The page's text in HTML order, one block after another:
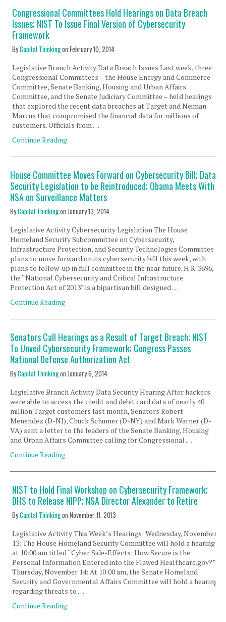
Congressional Committees Hold Hearings on Data Breach
Issues; NIST To Issue Final Version of Cybersecurity
Framework
ByCapital ThinkingonFebruary 10, 2014
Legislative Branch Activity Data Breach Issues Last week, three
Congressional Committees – the House Energy and Commerce
Committee, Senate Banking, Housing and Urban Affairs
Committee, and the Senate Judiciary Committee – held hearings
that explored the recent data breaches at Target and Neiman
Marcus that compromised the financial data for millions of
customers. Officials from …
Continue Reading
House Committee Moves Forward on Cybersecurity Bill; Data
Security Legislation to be Reintroduced; Obama Meets With
NSA on Surveillance Matters
ByCapital Thinkingon January 13, 2014
Legislative Activity Cybersecurity Legislation The House
Homeland Security Subcommittee on Cybersecurity,
Infrastructure Protection, and Security Technologies Committee
plans to move forward on its cybersecurity bill this week, with
plans to follow-up in full committee in the near future. H.R. 3696,
the “National Cybersecurity and Critical Infrastructure
Protection Act of 2013” is a bipartisan bill designed …
Continue Reading
Senators Call Hearings as a Result of Target Breach; NIST
To Unveil Cybersecurity Framework; Congress Passes
National Defense Authorization Act
ByCapital Thinkingon January 6, 2014
Legislative Branch Activity Data Security Hearing After hackers
were able to access the credit and debit card data of nearly 40
million Target customers last month, Senators Robert
Menendez (D-NJ), Chuck Schumer (D-NY) and Mark Warner (D-
VA) sent a letter to the leaders of the Senate Banking, Housing
and Urban Affairs Committee calling for Congressional …
Continue Reading
NIST to Hold Final Workshop on Cybersecurity Framework;
DHS to Release NIPP; NSA Director Alexander to Retire
ByCapital ThinkingonNovember 11, 2013
Legislative Activity This Week’s Hearings: Wednesday, November
13: The House Homeland Security Committee will hold a hearing
at 10:00 am titled “Cyber Side-Effects: How Secure is the
Personal Information Entered into the Flawed Healthcare.gov?”
Thursday, November 14: At 10:00 am, the Senate Homeland
Security and Governmental Affairs Committee will hold a hearing
regarding threats to …
Continue Reading